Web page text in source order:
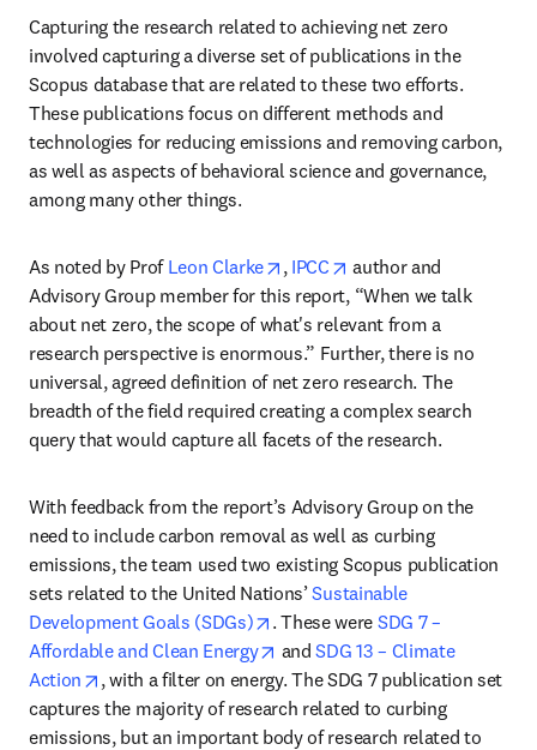
Capturing the research related to achieving net zero
involved capturing a diverse set of publications in the
Scopus database that are related to these two efforts.
These publications focus on different methods and
technologies for reducing emissions and removing carbon,
as well as aspects of behavioral science and governance,
among many other things.
As noted by Prof Leon Clarke opens in new tab/window
, IPCC opens in new tab/
author and
Advisory Group member for this report, “When we talk
about net zero, the scope of what's relevant from a
research perspective is enormous.” Further, there is no
universal, agreed definition of net zero research. The
breadth of the field required creating a complex search
query that would capture all facets of the research.
With feedback from the report’s Advisory Group on the
need to include carbon removal as well as curbing
emissions, the team used two existing Scopus publication
sets related to the United Nations’ Sustainable
Development Goals (SDGs)
opens in new tab/window
. These were SDG 7 –
Affordable and Clean Energy
opens in new tab/window
and SDG 13 – Climate
Action
opens in new tab/window
, with a filter on energy. The SDG 7 publication set
captures the majority of research related to curbing
emissions, but an important body of research related to